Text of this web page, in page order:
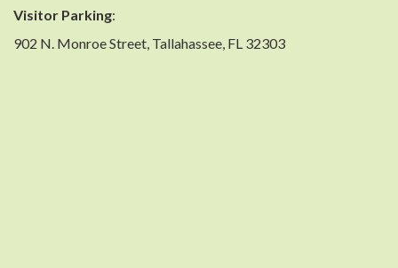
Visitor Parking:
902 N. Monroe Street, Tallahassee, FL 32303